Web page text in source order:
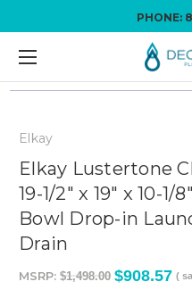
PHONE:
Elkay
Elkay Lustertone
19-1/2" x 19" x 10-
Bowl Drop-in
Drain
MSRP: $1,498.00 $908.57 (